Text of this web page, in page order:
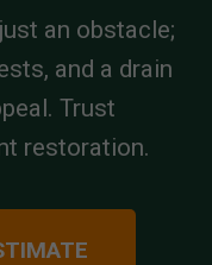
an obstacle;
and a drain
Trust
restoration.